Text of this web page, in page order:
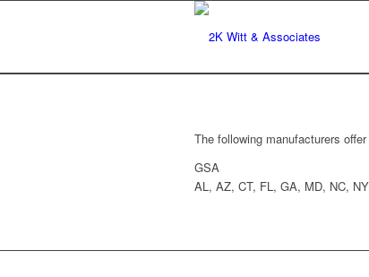
The following manufacturers
GSA
AL, AZ, CT, FL, GA, MD, NC,